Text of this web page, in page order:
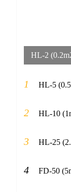
HL-2
1 HL-5
2 HL-10
3 HL-25
4 FD-50